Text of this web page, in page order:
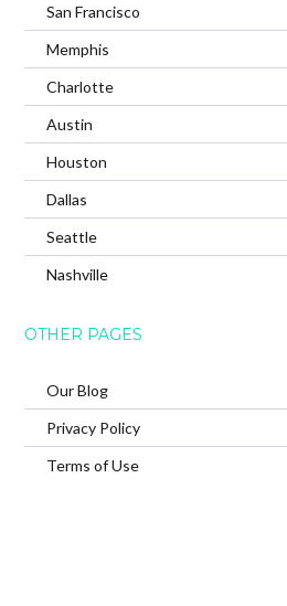
San Francisco
Memphis
Charlotte
Austin
Houston
Dallas
Seattle
Nashville
OTHER PAGES
Our Blog
Privacy Policy
Terms of Use